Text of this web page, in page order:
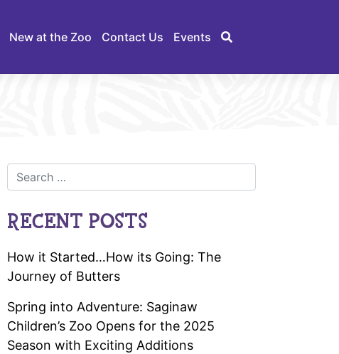
New at the Zoo Contact Us Events
RECENT POSTS
How it Started…How its Going: The
Journey of Butters
Spring into Adventure: Saginaw
Children’s Zoo Opens for the 2025
Season with Exciting Additions